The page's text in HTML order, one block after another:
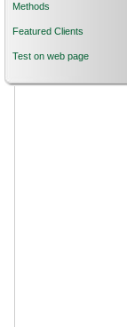
Methods
Featured Clients
Test on web page